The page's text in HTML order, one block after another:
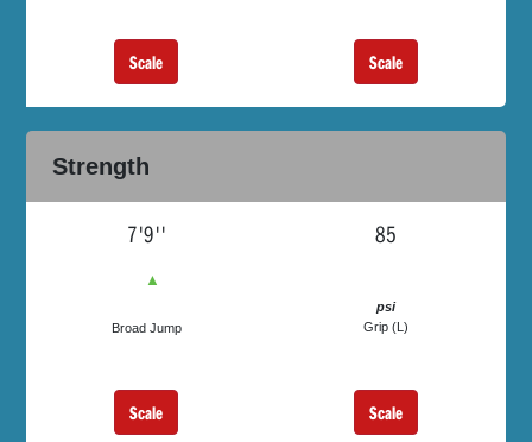
Scale Scale
Strength
7'9''
▲
Broad Jump
Scale
85
psi
Grip (L)
Scale